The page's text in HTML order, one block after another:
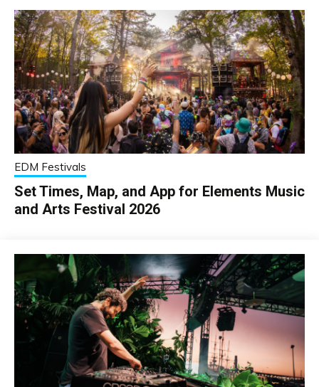
EDM Festivals
Set Times, Map, and App for Elements Music
and Arts Festival 2026